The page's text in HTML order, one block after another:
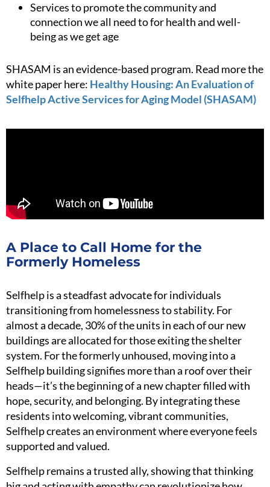
Services to promote the community and
connection we all need to for health and well-
being as we get age
SHASAM is an evidence-based program. Read more the
white paper here: Healthy Housing: An Evaluation of
Selfhelp Active Services for Aging Model (SHASAM)
A Place to Call Home for the
Formerly Homeless
Selfhelp is a steadfast advocate for individuals
transitioning from homelessness to stability. For
almost a decade, 30% of the units in each of our new
buildings are allocated for those exiting the shelter
system. For the formerly unhoused, moving into a
Selfhelp building signifies more than a roof over their
heads—it’s the beginning of a new chapter filled with
hope, security, and belonging. By integrating these
residents into welcoming, vibrant communities,
Selfhelp creates an environment where everyone feels
supported and valued.
Selfhelp remains a trusted ally, showing that thinking